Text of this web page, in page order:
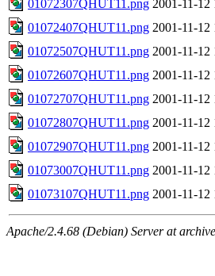
01072307QHUT11.png 2001-11-12
01072407QHUT11.png 2001-11-12
01072507QHUT11.png 2001-11-12
01072607QHUT11.png 2001-11-12
01072707QHUT11.png 2001-11-12
01072807QHUT11.png 2001-11-12
01072907QHUT11.png 2001-11-12
01073007QHUT11.png 2001-11-12
01073107QHUT11.png 2001-11-12
Apache/2.4.68 (Debian) Server at